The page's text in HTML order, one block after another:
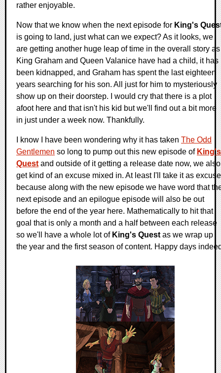
rather enjoyable.
Now that we know when the next episode for King's
is going to land, just what can we expect? As it looks, we
are getting another huge leap of time in the overall story as
King Graham and Queen Valanice have had a child, it has
been kidnapped, and Graham has spent the last eighteen
years searching for his son. All just for him to mysteriously
show up on their doorstep. I would cry that there is a plot
afoot here and that isn't his kid but we'll find out a bit more
in just under a week now. Thankfully.
I know I have been wondering why it has taken The Odd
Gentlemen so long to pump out this new episode of King's
Quest and outside of it getting a release date now, we also
get kind of an excuse mixed in. At least I'll take it as excuse
because along with the new episode we have word that
next episode and an epilogue episode will also be out
before the end of the year here. Mathematically to hit that
goal that is only a month and a half between each release
so we'll have a whole lot of King's Quest as we wrap up
the year and the first season of content. Happy days